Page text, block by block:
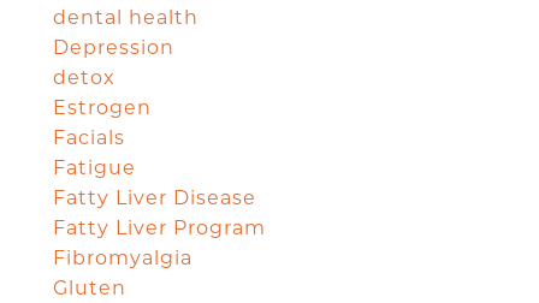
dental health
Depression
detox
Estrogen
Facials
Fatigue
Fatty Liver Disease
Fatty Liver Program
Fibromyalgia
Gluten